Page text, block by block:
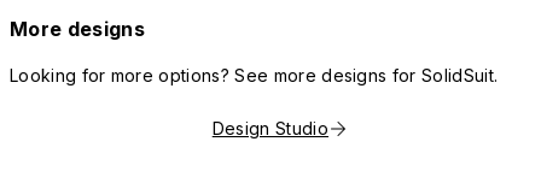
More designs
Looking for more options? See more designs for SolidSuit.
Design Studio